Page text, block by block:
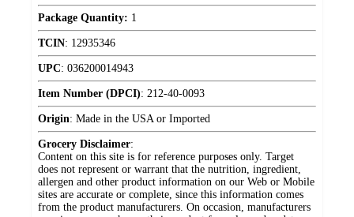
Package Quantity: 1
TCIN: 12935346
UPC: 036200014943
Item Number (DPCI): 212-40-0093
Origin: Made in the USA or Imported
Grocery Disclaimer:
Content on this site is for reference purposes only. Target
does not represent or warrant that the nutrition, ingredient,
allergen and other product information on our Web or Mobile
sites are accurate or complete, since this information comes
from the product manufacturers. On occasion, manufacturers